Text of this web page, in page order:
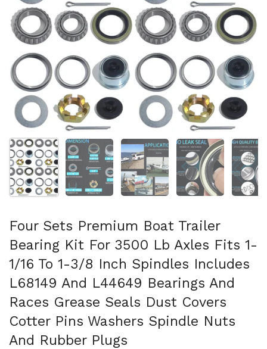
Show slide 1 Show slide 2 Show slide 3 Show slide 4
Four Sets Premium Boat Trailer
Bearing Kit For 3500 Lb Axles Fits 1-
1/16 To 1-3/8 Inch Spindles Includes
L68149 And L44649 Bearings And
Races Grease Seals Dust Covers
Cotter Pins Washers Spindle Nuts
And Rubber Plugs